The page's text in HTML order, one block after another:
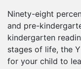
Ninety-eight
and pre-
kindergarten
stages of life, the
for your child to